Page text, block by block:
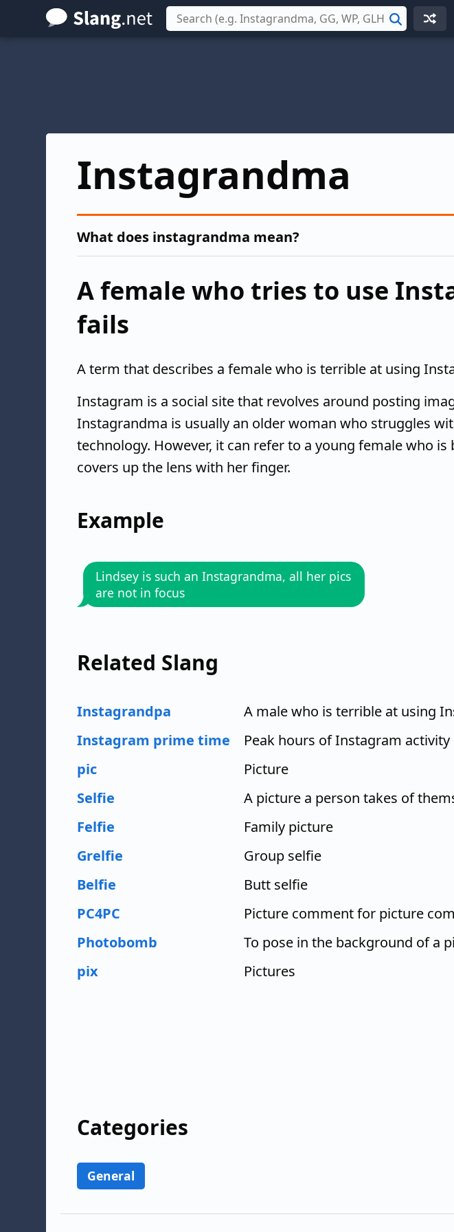
Skip
to
Search
Instagrandma
What does instagrandma mean?
A female who tries to use
fails
A term that describes a female who is terrible at using
Instagram is a social site that revolves around posting
Instagrandma is usually an older woman who struggles
technology. However, it can refer to a young female who
covers up the lens with her finger.
Example
Lindsey is such an Instagrandma, all her pics
are not in focus
Related Slang
Instagrandpa
A male who is terrible at using
Instagram prime time
Peak hours of Instagram activity
pic
Picture
Selfie
A picture a person takes of
Felfie
Family picture
Grelfie
Group selfie
Belfie
Butt selfie
PC4PC
Picture comment for picture
Photobomb
To pose in the background of a
pix
Pictures
Categories
General